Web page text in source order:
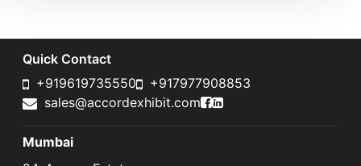
Quick Contact
+919619735550
+917977908853
sales@accordexhibit.com
Accord Exhibit
Accord Exhibit
Mumbai